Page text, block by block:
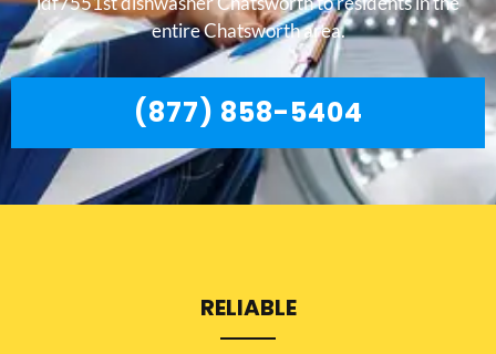
entire Chatsworth area.
(877) 858-5404
RELIABLE